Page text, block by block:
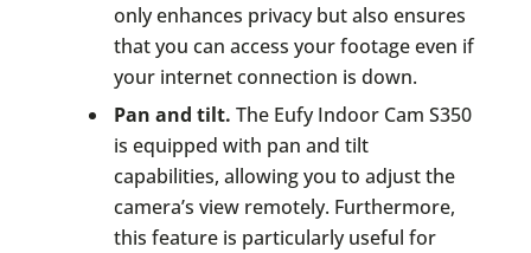
only enhances privacy but also ensures
that you can access your footage even if
your internet connection is down.
Pan and tilt. The Eufy Indoor Cam S350
is equipped with pan and tilt
capabilities, allowing you to adjust the
camera’s view remotely. Furthermore,
this feature is particularly useful for